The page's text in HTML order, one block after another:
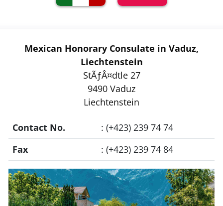
Mexican Honorary Consulate in Vaduz,
Liechtenstein
StÃƒÂ¤dtle 27
9490 Vaduz
Liechtenstein
Contact No.
: (+423) 239 74 74
Fax
: (+423) 239 74 84